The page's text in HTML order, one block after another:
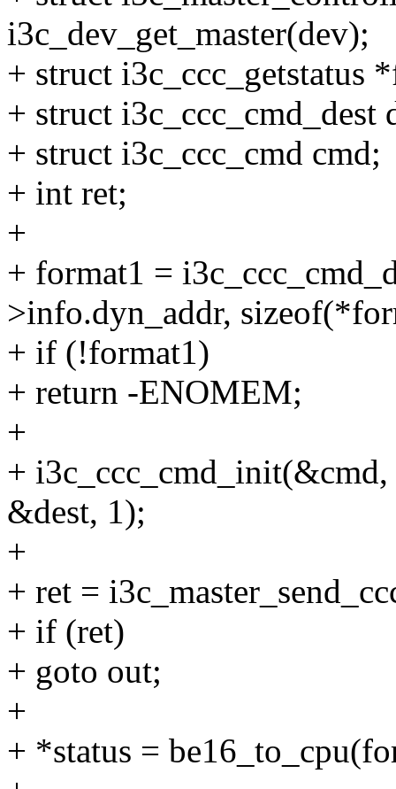
i3c_dev_get_master(dev);
+ struct i3c_ccc_getstatus
+ struct i3c_ccc_cmd_dest
+ struct i3c_ccc_cmd cmd;
+ int ret;
+
+ format1 =
>info.dyn_addr,
+ if (!format1)
+ return -ENOMEM;
+
+
&dest, 1);
+
+ ret =
+ if (ret)
+ goto out;
+
+ *status =